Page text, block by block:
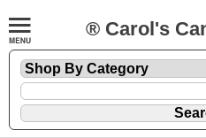
® Carol's